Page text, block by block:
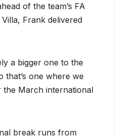
of the team’s FA
Frank delivered
a bigger one to the
that’s one where we
the March international
break runs from